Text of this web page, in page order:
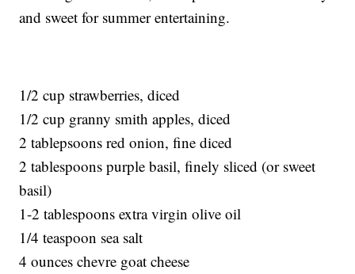
and sweet for summer entertaining.
1/2 cup strawberries, diced
1/2 cup granny smith apples, diced
2 tablepsoons red onion, fine diced
2 tablespoons purple basil, finely sliced (or sweet
basil)
1-2 tablespoons extra virgin olive oil
1/4 teaspoon sea salt
4 ounces chevre goat cheese